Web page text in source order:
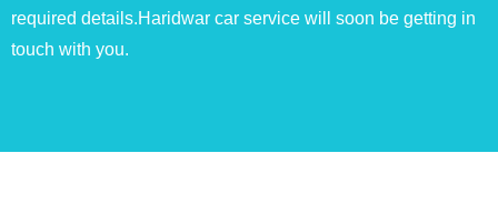
required details.Haridwar car service will soon be getting in
touch with you.